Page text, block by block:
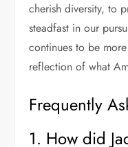
cherish diversity, to
steadfast in our
continues to be
reflection of what
Frequently
1. How did